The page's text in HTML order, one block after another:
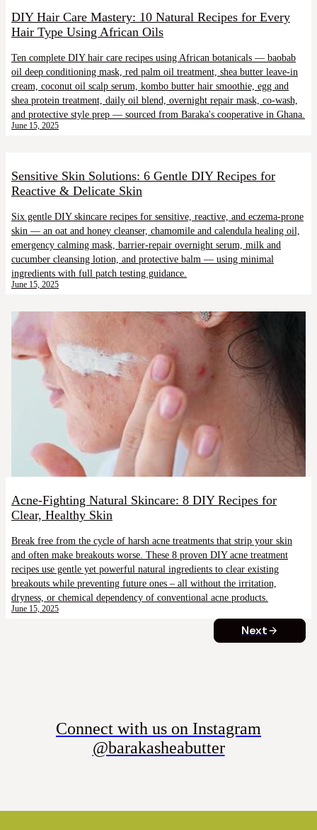
DIY Hair Care Mastery: 10 Natural Recipes for Every
Hair Type Using African Oils
Ten complete DIY hair care recipes using African botanicals — baobab
oil deep conditioning mask, red palm oil treatment, shea butter leave-in
cream, coconut oil scalp serum, kombo butter hair smoothie, egg and
shea protein treatment, daily oil blend, overnight repair mask, co-wash,
and protective style prep — sourced from Baraka's cooperative in Ghana.
June 15, 2025
Sensitive Skin Solutions: 6 Gentle DIY Recipes for
Reactive & Delicate Skin
Six gentle DIY skincare recipes for sensitive, reactive, and eczema-prone
skin — an oat and honey cleanser, chamomile and calendula healing oil,
emergency calming mask, barrier-repair overnight serum, milk and
cucumber cleansing lotion, and protective balm — using minimal
ingredients with full patch testing guidance.
June 15, 2025
Acne-Fighting Natural Skincare: 8 DIY Recipes for
Clear, Healthy Skin
Break free from the cycle of harsh acne treatments that strip your skin
and often make breakouts worse. These 8 proven DIY acne treatment
recipes use gentle yet powerful natural ingredients to clear existing
breakouts while preventing future ones – all without the irritation,
dryness, or chemical dependency of conventional acne products.
June 15, 2025
Next
Connect with us on Instagram
@barakasheabutter